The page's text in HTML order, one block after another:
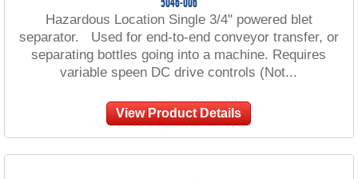
5046-006
Hazardous Location Single 3/4" powered blet
separator. Used for end-to-end conveyor transfer, or
separating bottles going into a machine. Requires
variable speen DC drive controls (Not...
View Product Details